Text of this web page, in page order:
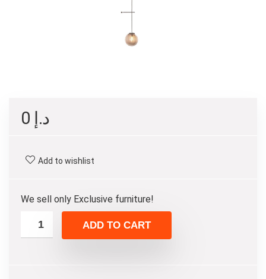
د.إ
Add to wishlist
We sell only Exclusive furniture!
ADD TO CART